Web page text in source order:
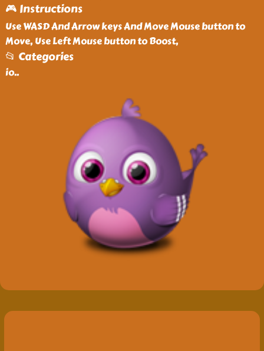
🎮 Instructions
Use WASD And Arrow keys And Move Mouse button to
Move, Use Left Mouse button to Boost,
📂 Categories
io..